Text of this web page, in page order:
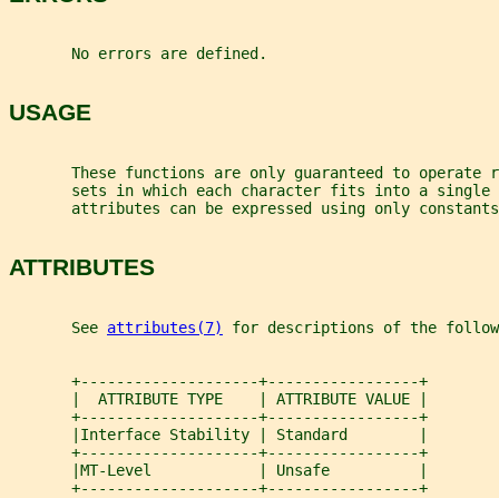
       No errors are defined.
USAGE
These functions are only guaranteed to operate
sets in which each character fits into a single
attributes can be expressed using only
ATTRIBUTES
       See
attributes(7) for descriptions of the
       +--------------------+-----------------+
       |  ATTRIBUTE TYPE    | ATTRIBUTE VALUE |
       +--------------------+-----------------+
       |Interface Stability | Standard        |
       +--------------------+-----------------+
       |MT-Level            | Unsafe          |
       +--------------------+-----------------+